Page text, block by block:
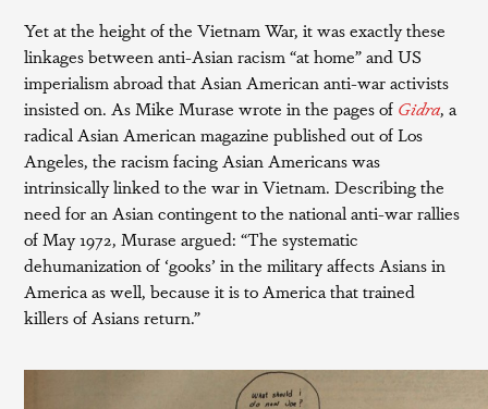
Yet at the height of the Vietnam War, it was exactly these
linkages between anti-Asian racism “at home” and US
imperialism abroad that Asian American anti-war activists
insisted on. As Mike Murase wrote in the pages of Gidra, a
radical Asian American magazine published out of Los
Angeles, the racism facing Asian Americans was
intrinsically linked to the war in Vietnam. Describing the
need for an Asian contingent to the national anti-war rallies
of May 1972, Murase argued: “The systematic
dehumanization of ‘gooks’ in the military affects Asians in
America as well, because it is to America that trained
killers of Asians return.”